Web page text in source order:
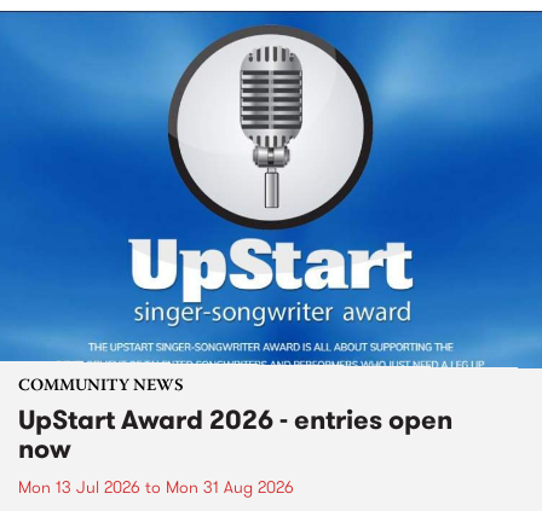
COMMUNITY NEWS
UpStart Award 2026 - entries open
now
Mon 13 Jul 2026 to Mon 31 Aug 2026